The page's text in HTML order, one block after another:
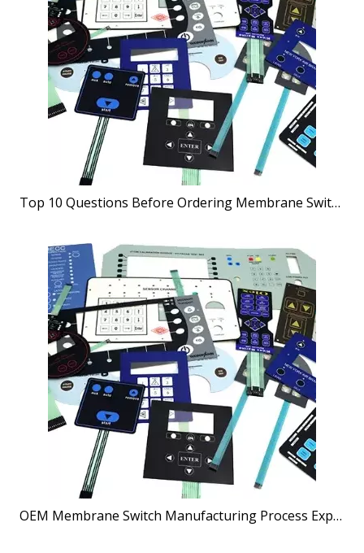
Top 10 Questions Before Ordering Membrane Switches
OEM Membrane Switch Manufacturing Process Explained